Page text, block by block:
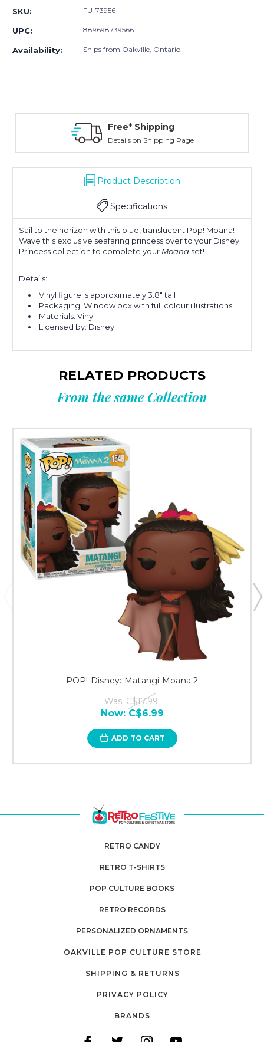
SKU: FU-73956
UPC: 889698739566
Availability: Ships from Oakville, Ontario.
Free* Shipping
Details on Shipping Page
Product Description
Specifications
Sail to the horizon with this blue, translucent Pop! Moana!
Wave this exclusive seafaring princess over to your Disney
Princess collection to complete your Moana set!
Details:
Vinyl figure is approximately 3.8" tall
Packaging: Window box with full colour illustrations
Materials: Vinyl
Licensed by: Disney
RELATED PRODUCTS
From the same Collection
POP! Disney: Matangi Moana 2
Was: C$17.99
Now: C$6.99
ADD TO CART
RETRO CANDY
RETRO T-SHIRTS
POP CULTURE BOOKS
RETRO RECORDS
PERSONALIZED ORNAMENTS
OAKVILLE POP CULTURE STORE
SHIPPING & RETURNS
PRIVACY POLICY
BRANDS